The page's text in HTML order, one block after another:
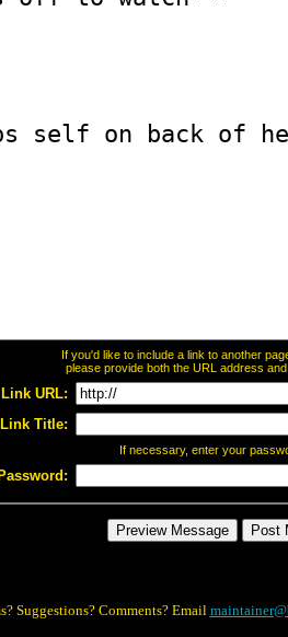
If you'd like to include a link to another
please provide both the URL address
URL:
Title:
If necessary, enter your
Password:
Suggestions? Comments? Email